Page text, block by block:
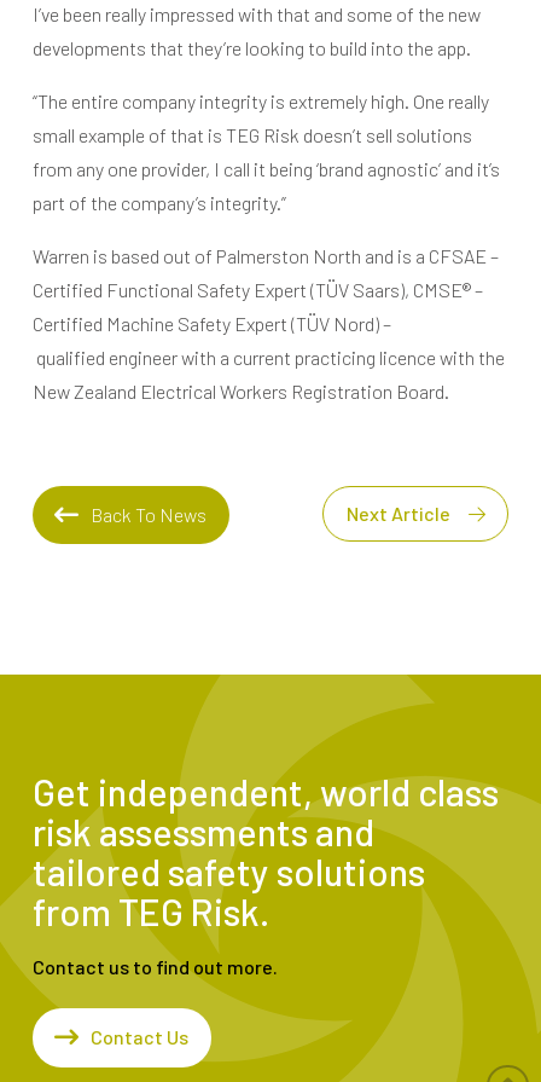
I’ve been really impressed with that and some of the new
developments that they’re looking to build into the app.
“The entire company integrity is extremely high. One really
small example of that is TEG Risk doesn’t sell solutions
from any one provider, I call it being ‘brand agnostic’ and it’s
part of the company’s integrity.”
Warren is based out of Palmerston North and is a CFSAE –
Certified Functional Safety Expert (TÜV Saars), CMSE® –
Certified Machine Safety Expert (TÜV Nord) –
qualified engineer with a current practicing licence with the
New Zealand Electrical Workers Registration Board.
Back To News Next Article
Get independent, world class
risk assessments and
tailored safety solutions
from TEG Risk.
Contact us to find out more.
Contact Us